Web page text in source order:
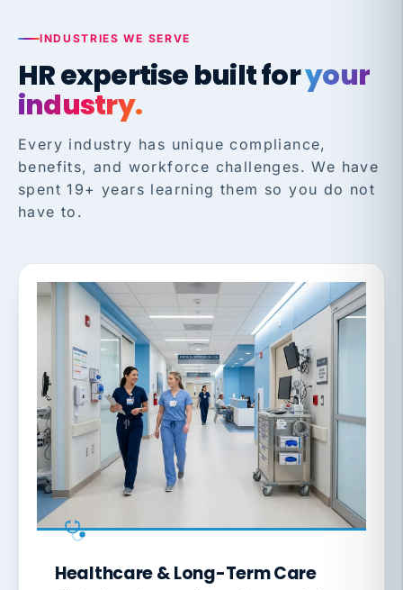
INDUSTRIES WE SERVE
HR expertise built foryour
industry.
Every industry has unique compliance,
benefits, and workforce challenges. We have
spent 19+ years learning them so you do not
have to.
Healthcare & Long-Term Care